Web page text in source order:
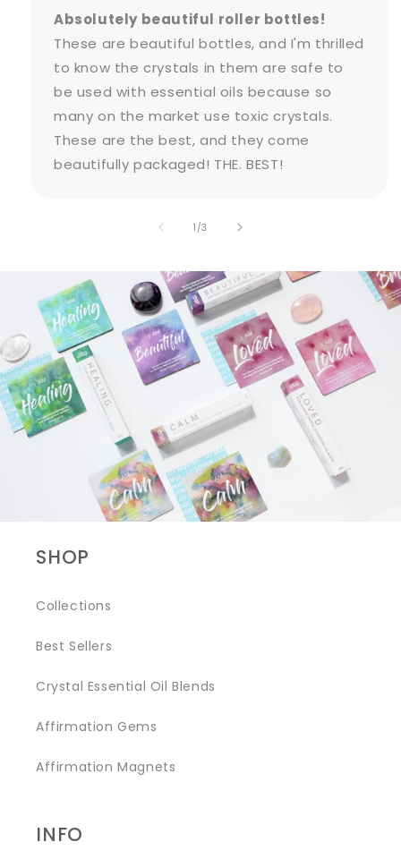
Absolutely beautiful roller bottles!
These are beautiful bottles, and I'm thrilled
to know the crystals in them are safe to
be used with essential oils because so
many on the market use toxic crystals.
These are the best, and they come
beautifully packaged! THE. BEST!
1 /of
3
SHOP
Collections
Best Sellers
Crystal Essential Oil Blends
Affirmation Gems
Affirmation Magnets
INFO